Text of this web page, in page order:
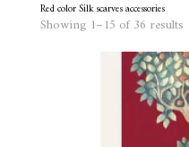
Red color Silk scarves accessories
Showing 1–15 of 36 results